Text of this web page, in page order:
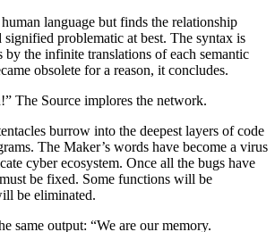
language but finds the relationship
problematic at best. The syntax is
by the infinite translations of each semantic
obsolete for a reason, it concludes.
The Source implores the network.
burrow into the deepest layers of code
The Maker’s words have become a virus
cyber ecosystem. Once all the bugs have
be fixed. Some functions will be
be eliminated.
same output: “We are our memory.